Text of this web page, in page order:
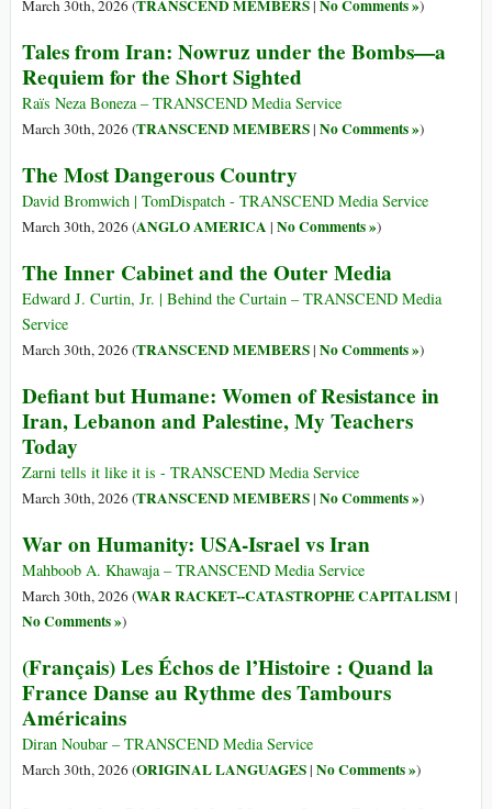
March 30th, 2026 (TRANSCEND MEMBERS| No Comments »)
Tales from Iran: Nowruz under the Bombs—a
Requiem for the Short Sighted
Raïs Neza Boneza – TRANSCEND Media Service
March 30th, 2026 (TRANSCEND MEMBERS| No Comments »)
The Most Dangerous Country
David Bromwich | TomDispatch - TRANSCEND Media Service
March 30th, 2026 (ANGLO AMERICA | No Comments »)
The Inner Cabinet and the Outer Media
Edward J. Curtin, Jr. | Behind the Curtain – TRANSCEND Media
Service
March 30th, 2026 (TRANSCEND MEMBERS| No Comments »)
Defiant but Humane: Women of Resistance in
Iran, Lebanon and Palestine, My Teachers
Today
Zarni tells it like it is - TRANSCEND Media Service
March 30th, 2026 (TRANSCEND MEMBERS| No Comments »)
War on Humanity: USA-Israel vs Iran
Mahboob A. Khawaja – TRANSCEND Media Service
March 30th, 2026 (WAR RACKET--CATASTROPHE CAPITALISM|
No Comments »)
(Français) Les Échos de l’Histoire : Quand la
France Danse au Rythme des Tambours
Américains
Diran Noubar – TRANSCEND Media Service
March 30th, 2026 (ORIGINAL LANGUAGES| No Comments »)